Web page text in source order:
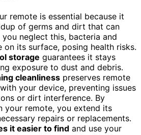
remote is essential because it
of germs and dirt that can
you neglect this, bacteria and
on its surface, posing health risks.
storage guarantees it stays
exposure to dust and debris.
cleanliness preserves remote
your device, preventing issues
or dirt interference. By
your remote, you extend its
repairs or replacements.
it easier to find and use your